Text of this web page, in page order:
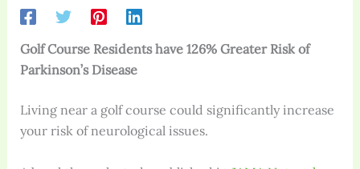
Golf Course Residents have 126% Greater Risk of
Parkinson’s Disease
Living near a golf course could significantly increase
your risk of neurological issues.